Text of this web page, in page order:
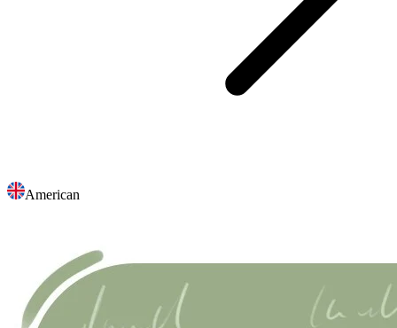
American